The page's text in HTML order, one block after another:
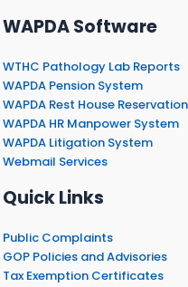
WAPDA Software
WTHC Pathology Lab Reports
WAPDA Pension System
WAPDA Rest House
WAPDA HR Manpower System
WAPDA Litigation System
Webmail Services
Quick Links
Public Complaints
GOP Policies and Advisories
Tax Exemption Certificates